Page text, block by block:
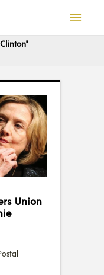
Union